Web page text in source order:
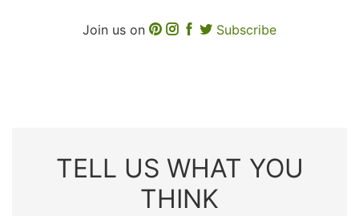
Join us on Subscribe
TELL US WHAT YOU
THINK